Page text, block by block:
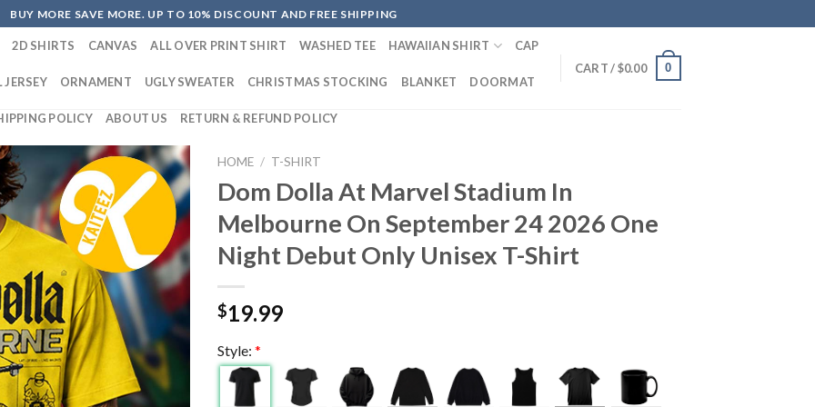
BUY MORE SAVE MORE. UP TO 10% DISCOUNT AND FREE SHIPPING
2D SHIRTS CANVAS ALL OVER PRINT SHIRT WASHED TEE HAWAIIAN SHIRT CAP
JERSEY ORNAMENT UGLY SWEATER CHRISTMAS STOCKING BLANKET DOORMAT
POLICY ABOUT US RETURN & REFUND POLICY
CART /$0.00 0
HOME / T-SHIRT
Dom Dolla At Marvel Stadium In
Melbourne On September 24 2026 One
Night Debut Only Unisex T-Shirt
$19.99
Style: *